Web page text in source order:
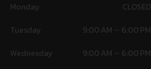
Monday
CLOSED
Tuesday
9:00 AM – 6:00 PM
Wednesday
9:00 AM – 6:00 PM